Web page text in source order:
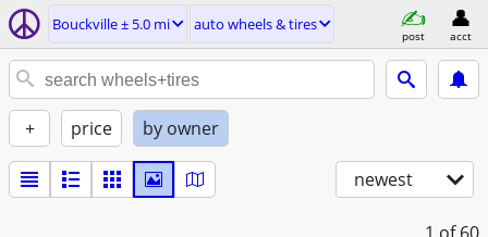
Bouckville ± 5.0 mi auto wheels & tires
post acct
+ price by owner
newest